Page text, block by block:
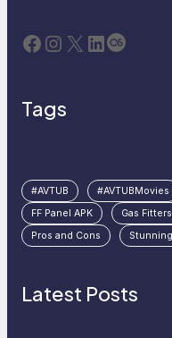
Facebook Instagram X LinkedIn Last.fm
Tags
#AVTUB #AVTUBMovies
FF Panel APK
Gas
Pros and Cons
Latest Posts